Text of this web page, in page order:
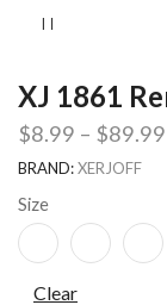
XJ 1861
$8.99 – $89.99
BRAND:XERJOFF
Size
Clear